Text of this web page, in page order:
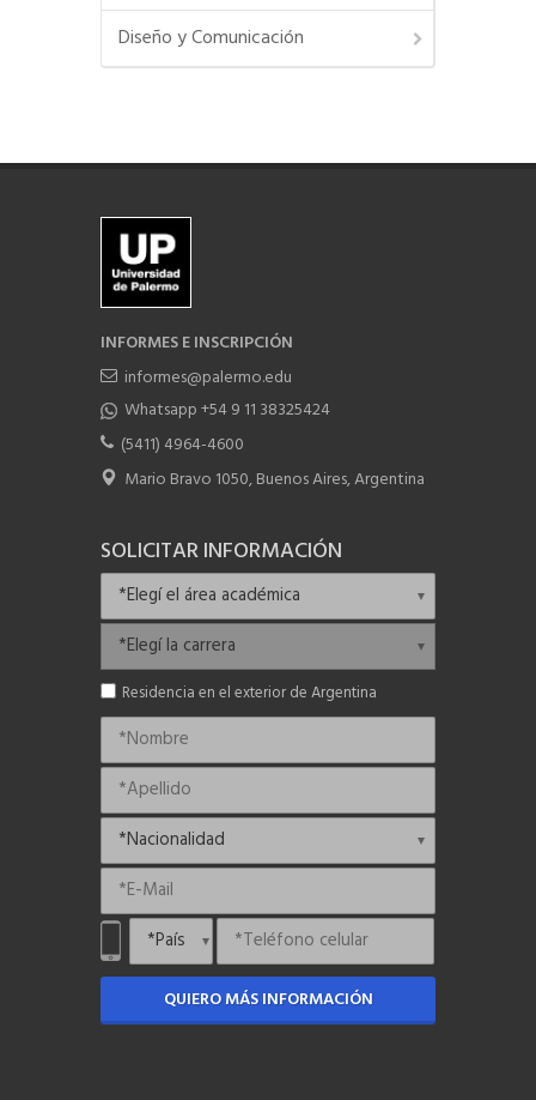
Diseño y Comunicación
INFORMES E INSCRIPCIÓN
informes@palermo.edu
Whatsapp +54 9 11 38325424
(5411) 4964-4600
Mario Bravo 1050, Buenos Aires, Argentina
SOLICITAR INFORMACIÓN
Residencia en el exterior de Argentina
QUIERO MÁS INFORMACIÓN